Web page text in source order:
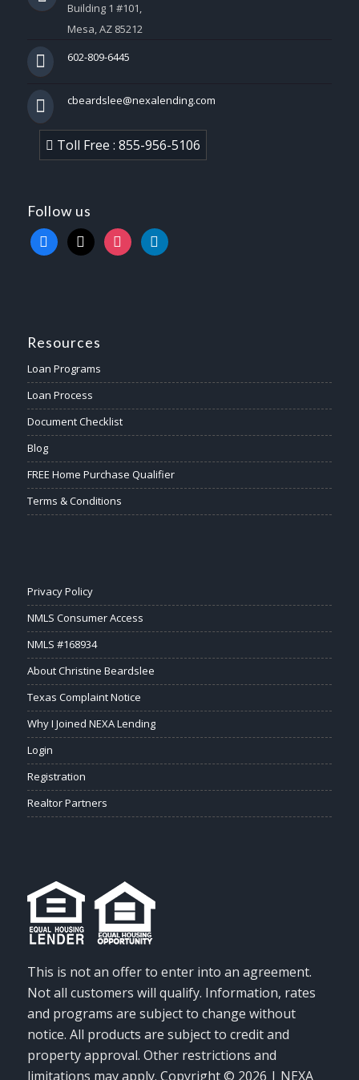
Building 1 #101,
Mesa, AZ 85212
602-809-6445
cbeardslee@nexalending.com
Toll Free : 855-956-5106
Follow us
facebook
x instagramlinkedin
Resources
Loan Programs
Loan Process
Document Checklist
Blog
FREE Home Purchase Qualifier
Terms & Conditions
Privacy Policy
NMLS Consumer Access
NMLS #168934
About Christine Beardslee
Texas Complaint Notice
Why I Joined NEXA Lending
Login
Registration
Realtor Partners
This is not an offer to enter into an agreement.
Not all customers will qualify. Information, rates
and programs are subject to change without
notice. All products are subject to credit and
property approval. Other restrictions and
limitations may apply. Copyright © 2026 | NEXA